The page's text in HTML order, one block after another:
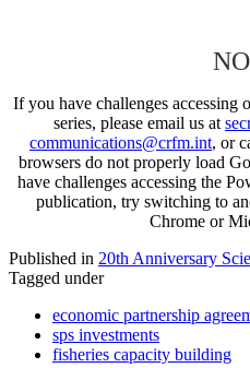
If you have challenges accessing
series, please email us at
communications@crfm.int, or
browsers do not properly load
have challenges accessing the
publication, try switching to
Chrome or
Published in 20th Anniversary
Tagged under
economic partnership
sps investments
fisheries capacity building